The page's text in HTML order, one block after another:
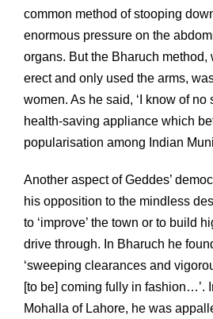
common method of stooping
enormous pressure on the
organs. But the Bharuch method,
erect and only used the arms,
women. As he said, ‘I know of no
health-saving appliance which
popularisation among Indian
Another aspect of Geddes’
his opposition to the mindless
to ‘improve’ the town or to build
drive through. In Bharuch he
‘sweeping clearances and
[to be] coming fully in fashion…’.
Mohalla of Lahore, he was